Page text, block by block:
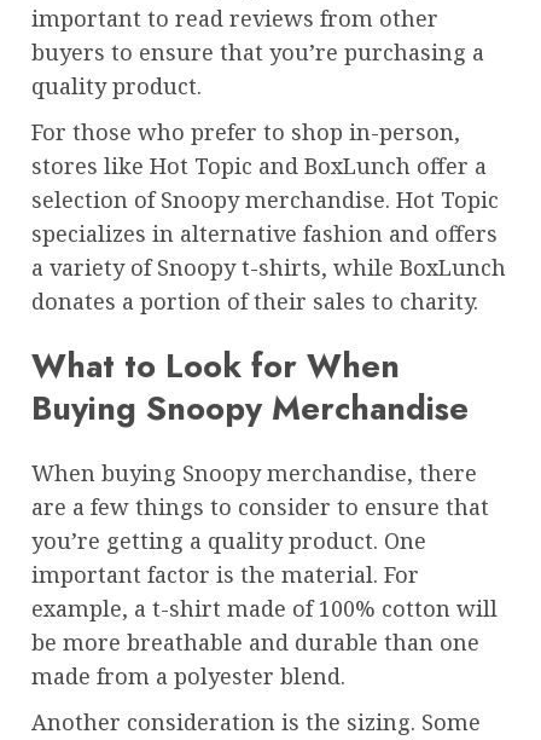
important to read reviews from other
buyers to ensure that you’re purchasing a
quality product.
For those who prefer to shop in-person,
stores like Hot Topic and BoxLunch offer a
selection of Snoopy merchandise. Hot Topic
specializes in alternative fashion and offers
a variety of Snoopy t-shirts, while BoxLunch
donates a portion of their sales to charity.
What to Look for When
Buying Snoopy Merchandise
When buying Snoopy merchandise, there
are a few things to consider to ensure that
you’re getting a quality product. One
important factor is the material. For
example, a t-shirt made of 100% cotton will
be more breathable and durable than one
made from a polyester blend.
Another consideration is the sizing. Some